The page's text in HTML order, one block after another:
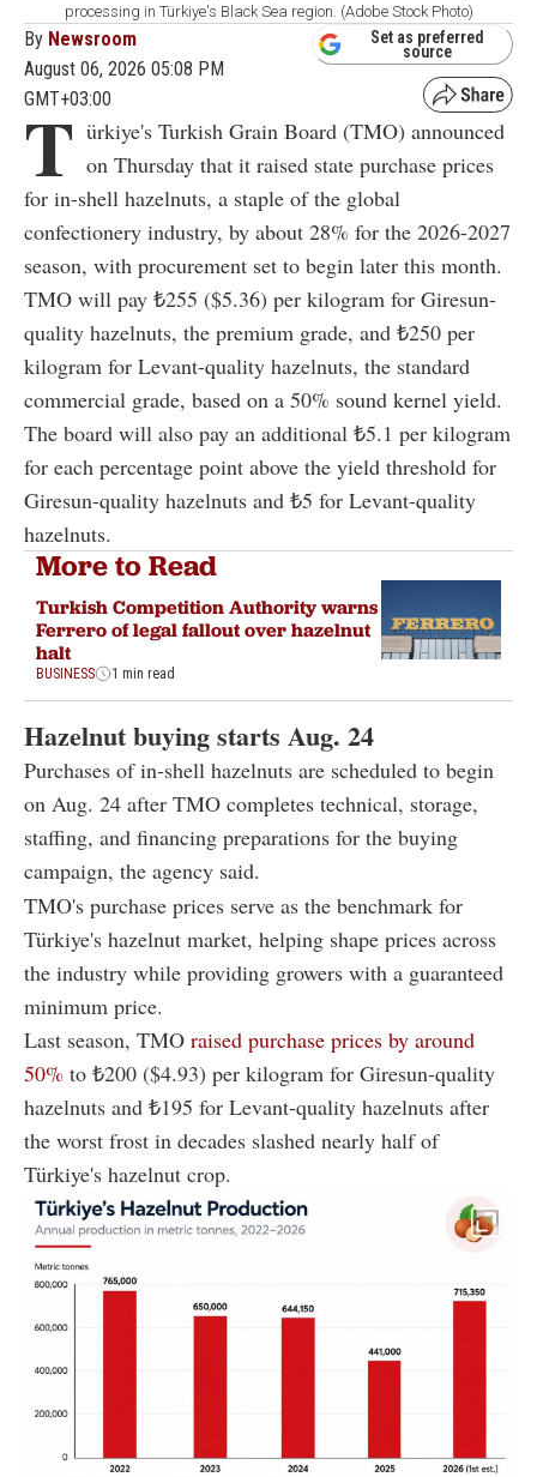
processing in Türkiye's Black Sea region. (Adobe Stock Photo)
By Newsroom
August 06, 2026 05:08 PM
GMT+03:00
Set as preferred
source
T ürkiye's Turkish Grain Board (TMO) announced
on Thursday that it raised state purchase prices
for in-shell hazelnuts, a staple of the global
confectionery industry, by about 28% for the 2026-2027
season, with procurement set to begin later this month.
TMO will pay ₺255 ($5.36) per kilogram for Giresun-
quality hazelnuts, the premium grade, and ₺250 per
kilogram for Levant-quality hazelnuts, the standard
commercial grade, based on a 50% sound kernel yield.
The board will also pay an additional ₺5.1 per kilogram
for each percentage point above the yield threshold for
Giresun-quality hazelnuts and ₺5 for Levant-quality
hazelnuts.
More to Read
Turkish Competition Authority warns
Ferrero of legal fallout over hazelnut
halt
BUSINESS 1 min read
Hazelnut buying starts Aug. 24
Purchases of in-shell hazelnuts are scheduled to begin
on Aug. 24 after TMO completes technical, storage,
staffing, and financing preparations for the buying
campaign, the agency said.
TMO's purchase prices serve as the benchmark for
Türkiye's hazelnut market, helping shape prices across
the industry while providing growers with a guaranteed
minimum price.
Last season, TMO raised purchase prices by around
50% to ₺200 ($4.93) per kilogram for Giresun-quality
hazelnuts and ₺195 for Levant-quality hazelnuts after
the worst frost in decades slashed nearly half of
Türkiye's hazelnut crop.